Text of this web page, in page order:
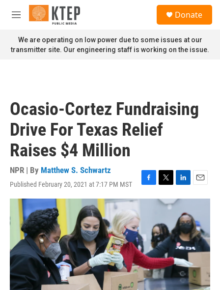
Skip to main content
M
n
u
Donate
We are operating on low power due to some issues at our
transmitter site. Our engineering staff is working on the issue.
Ocasio-Cortez Fundraising
Drive For Texas Relief
Raises $4 Million
NPR | By Matthew S. Schwartz
Published February 20, 2021 at 7:17 PM MST
F
a
o
o
k
T
w
i
t
e
r
L
i
n
k
e
d
I
n
E
m
i
l